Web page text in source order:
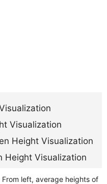
From left, average heights of